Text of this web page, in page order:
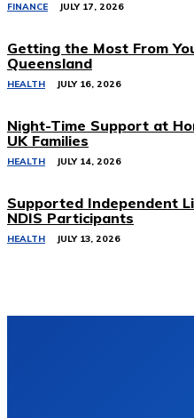
FINANCE JULY 17, 2026
Getting the Most From
Queensland
HEALTH JULY 16, 2026
Night-Time Support at
UK Families
HEALTH JULY 14, 2026
Supported Independent
NDIS Participants
HEALTH JULY 13, 2026